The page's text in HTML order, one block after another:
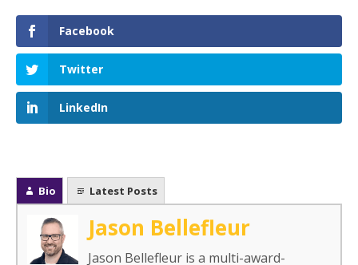
Facebook
Twitter
LinkedIn
Bio Latest Posts
Jason Bellefleur
Jason Bellefleur is a multi-award-